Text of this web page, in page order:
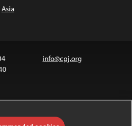
Asia
info@cpj.org